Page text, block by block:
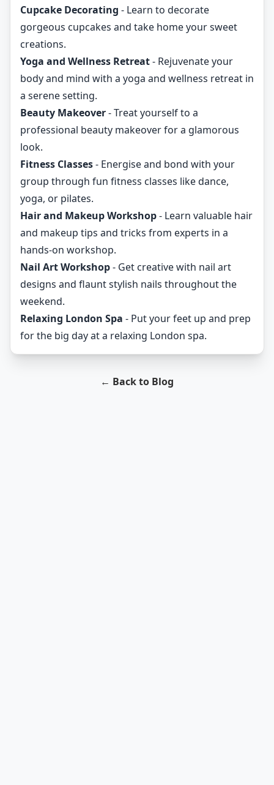
Cupcake Decorating - Learn to decorate
gorgeous cupcakes and take home your sweet
creations.
Yoga and Wellness Retreat- Rejuvenate your
body and mind with a yoga and wellness retreat in
a serene setting.
Beauty Makeover- Treat yourself to a
professional beauty makeover for a glamorous
look.
Fitness Classes- Energise and bond with your
group through fun fitness classes like dance,
yoga, or pilates.
Hair and Makeup Workshop- Learn valuable hair
and makeup tips and tricks from experts in a
hands-on workshop.
Nail Art Workshop- Get creative with nail art
designs and flaunt stylish nails throughout the
weekend.
Relaxing London Spa - Put your feet up and prep
for the big day at a relaxing London spa.
← Back to Blog